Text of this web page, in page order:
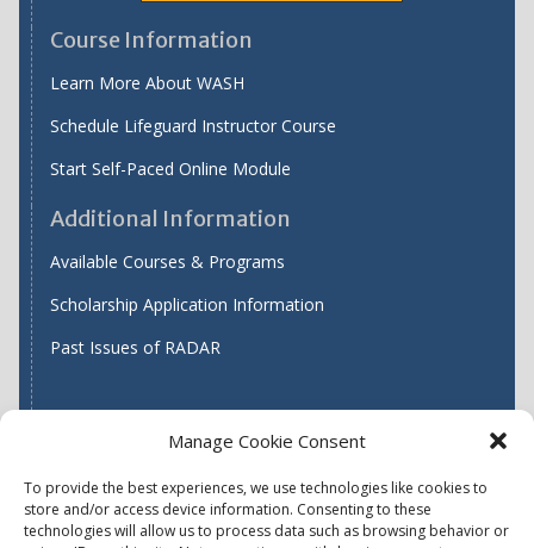
Manage Cookie Consent
To provide the best experiences, we use technologies like cookies to
store and/or access device information. Consenting to these
technologies will allow us to process data such as browsing behavior or
Course Information
Learn More About WASH
Schedule Lifeguard Instructor Course
Start Self-Paced Online Module
Additional Information
Available Courses & Programs
Scholarship Application Information
Past Issues of RADAR
Find WASH ATC's